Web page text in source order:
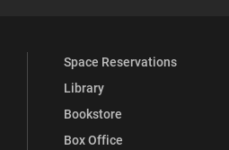
Space Reservations
Library
Bookstore
Box Office